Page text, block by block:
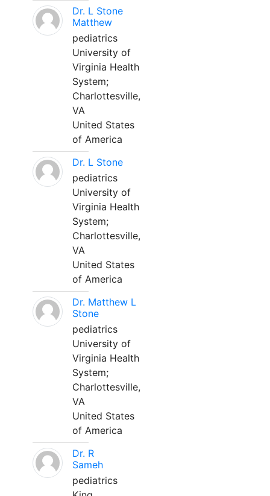
Dr. L Stone
Matthew
pediatrics
University of
Virginia Health
System;
Charlottesville,
VA
United States
of America
Dr. L Stone
pediatrics
University of
Virginia Health
System;
Charlottesville,
VA
United States
of America
Dr. Matthew L
Stone
pediatrics
University of
Virginia Health
System;
Charlottesville,
VA
United States
of America
Dr. R
Sameh
pediatrics